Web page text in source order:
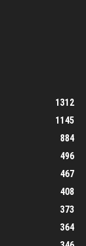
1312
1145
884
496
467
408
373
364